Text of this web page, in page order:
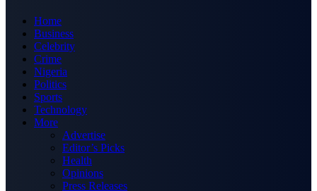
Home
Business
Celebrity
Crime
Nigeria
Politics
Sports
Technology
More
Advertise
Editor’s Picks
Health
Opinions
Press Releases